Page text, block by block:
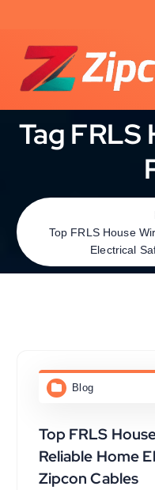
Tag FRLS
Top FRLS House
Electrical
Blog
Top FRLS
Reliable Home
Zipcon Cables